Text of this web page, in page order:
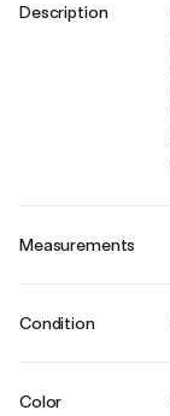
Description
Measurements
Condition
Color